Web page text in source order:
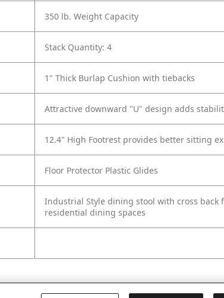
350 lb. Weight Capacity
Stack Quantity: 4
1" Thick Burlap Cushion with tiebacks
Attractive downward "U" design adds
12.4" High Footrest provides better sitting
Floor Protector Plastic Glides
Industrial Style dining stool with cross back
residential dining spaces